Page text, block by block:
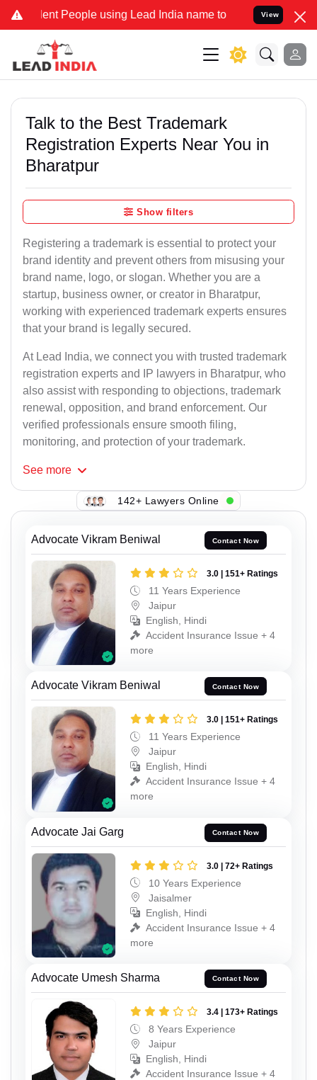
People using Lead India name to Resolve your Legal
View
Talk to the Best Trademark
Registration Experts Near You in
Bharatpur
Show filters
Registering a trademark is essential to protect your
brand identity and prevent others from misusing your
brand name, logo, or slogan. Whether you are a
startup, business owner, or creator in Bharatpur,
working with experienced trademark experts ensures
that your brand is legally secured.
At Lead India, we connect you with trusted trademark
registration experts and IP lawyers in Bharatpur, who
also assist with responding to objections, trademark
renewal, opposition, and brand enforcement. Our
verified professionals ensure smooth filing,
monitoring, and protection of your trademark.
See more
142+ Lawyers Online
Advocate Vikram Beniwal Contact Now
3.0 | 151+ Ratings
11 Years Experience
Jaipur
English, Hindi
Accident Insurance Issue + 4
more
Advocate Vikram Beniwal Contact Now
3.0 | 151+ Ratings
11 Years Experience
Jaipur
English, Hindi
Accident Insurance Issue + 4
more
Advocate Jai Garg Contact Now
3.0 | 72+ Ratings
10 Years Experience
Jaisalmer
English, Hindi
Accident Insurance Issue + 4
more
Advocate Umesh Sharma Contact Now
3.4 | 173+ Ratings
8 Years Experience
Jaipur
English, Hindi
Accident Insurance Issue + 4